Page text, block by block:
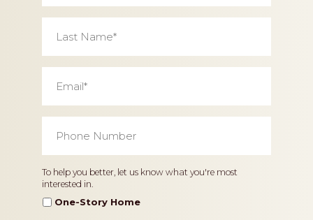
Name *
Number *
Home
Type
To help you better, let us know what you're most
interested in.
One-Story Home